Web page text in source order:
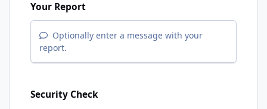
Your Report
Optionally enter a message with your
report.
Security Check